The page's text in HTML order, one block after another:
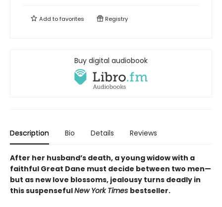
Add tofavorites Registry
Buy digital audiobook
Description Bio Details Reviews
After her husband’s death, a young widow with a
faithful Great Dane must decide between two men—
but as new love blossoms, jealousy turns deadly in
this suspensefulNew York Times bestseller.